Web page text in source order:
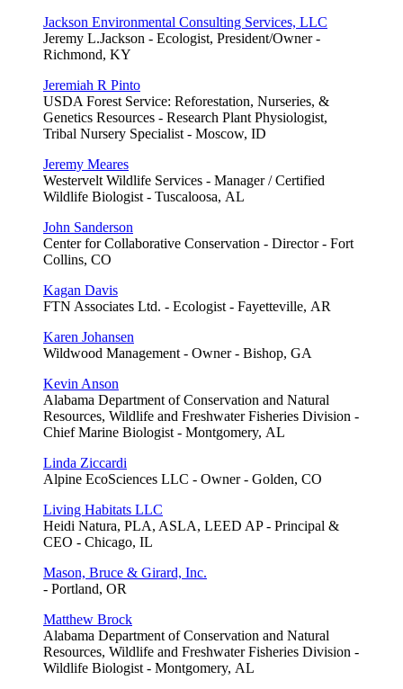
Jackson Environmental Consulting Services, LLC
Jeremy L.Jackson - Ecologist, President/Owner -
Richmond, KY
Jeremiah R Pinto
USDA Forest Service: Reforestation, Nurseries, &
Genetics Resources - Research Plant Physiologist,
Tribal Nursery Specialist - Moscow, ID
Jeremy Meares
Westervelt Wildlife Services - Manager / Certified
Wildlife Biologist - Tuscaloosa, AL
John Sanderson
Center for Collaborative Conservation - Director - Fort
Collins, CO
Kagan Davis
FTN Associates Ltd. - Ecologist - Fayetteville, AR
Karen Johansen
Wildwood Management - Owner - Bishop, GA
Kevin Anson
Alabama Department of Conservation and Natural
Resources, Wildlife and Freshwater Fisheries Division -
Chief Marine Biologist - Montgomery, AL
Linda Ziccardi
Alpine EcoSciences LLC - Owner - Golden, CO
Living Habitats LLC
Heidi Natura, PLA, ASLA, LEED AP - Principal &
CEO - Chicago, IL
Mason, Bruce & Girard, Inc.
- Portland, OR
Matthew Brock
Alabama Department of Conservation and Natural
Resources, Wildlife and Freshwater Fisheries Division -
Wildlife Biologist - Montgomery, AL